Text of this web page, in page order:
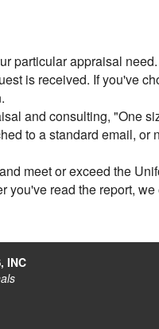
particular appraisal
is received. If you've
and consulting, "One
to a standard email, or
meet or exceed the
read the report,
INC